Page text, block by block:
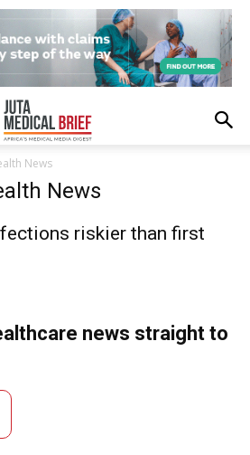
News
News
riskier than first
news straight to